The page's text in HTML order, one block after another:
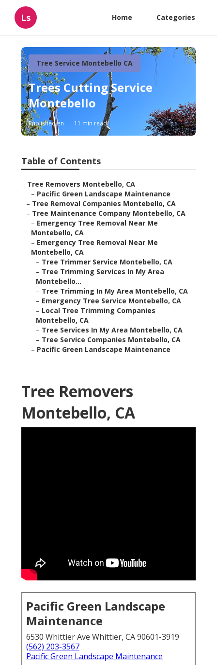
Ls Home Categories
Tree Service Montebello CA
Trees Cutting Service
Montebello
Published en 11 min read
Table of Contents
– Tree Removers Montebello, CA
– Pacific Green Landscape Maintenance
– Tree Removal Companies Montebello, CA
– Tree Maintenance Company Montebello, CA
– Emergency Tree Removal Near Me
Montebello, CA
– Emergency Tree Removal Near Me
Montebello, CA
– Tree Trimmer Service Montebello, CA
– Tree Trimming Services In My Area
Montebello...
– Tree Trimming In My Area Montebello, CA
– Emergency Tree Service Montebello, CA
– Local Tree Trimming Companies
Montebello, CA
– Tree Services In My Area Montebello, CA
– Tree Service Companies Montebello, CA
– Pacific Green Landscape Maintenance
Tree Removers
Montebello, CA
Pacific Green Landscape
Maintenance
6530 Whittier Ave Whittier, CA 90601-3919
(562) 203-3567
Pacific Green Landscape Maintenance